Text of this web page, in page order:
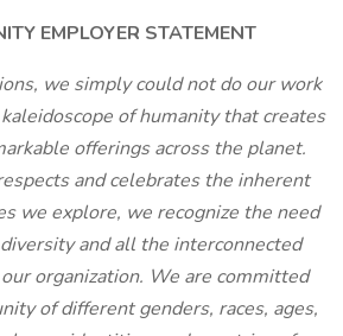
EMPLOYER STATEMENT
we simply could not do our work
of humanity that creates
offerings across the planet.
and celebrates the inherent
we explore, we recognize the need
and all the interconnected
organization. We are committed
of different genders, races, ages,